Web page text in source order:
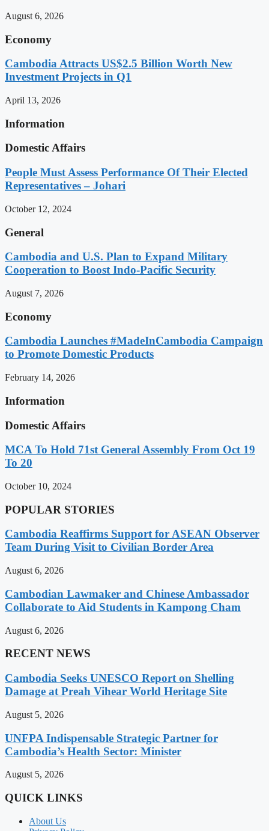
August 6, 2026
Economy
Cambodia Attracts US$2.5 Billion Worth New
Investment Projects in Q1
April 13, 2026
Information
Domestic Affairs
People Must Assess Performance Of Their Elected
Representatives – Johari
October 12, 2024
General
Cambodia and U.S. Plan to Expand Military
Cooperation to Boost Indo-Pacific Security
August 7, 2026
Economy
Cambodia Launches #MadeInCambodia Campaign
to Promote Domestic Products
February 14, 2026
Information
Domestic Affairs
MCA To Hold 71st General Assembly From Oct 19
To 20
October 10, 2024
POPULAR STORIES
Cambodia Reaffirms Support for ASEAN Observer
Team During Visit to Civilian Border Area
August 6, 2026
Cambodian Lawmaker and Chinese Ambassador
Collaborate to Aid Students in Kampong Cham
August 6, 2026
RECENT NEWS
Cambodia Seeks UNESCO Report on Shelling
Damage at Preah Vihear World Heritage Site
August 5, 2026
UNFPA Indispensable Strategic Partner for
Cambodia’s Health Sector: Minister
August 5, 2026
QUICK LINKS
About Us